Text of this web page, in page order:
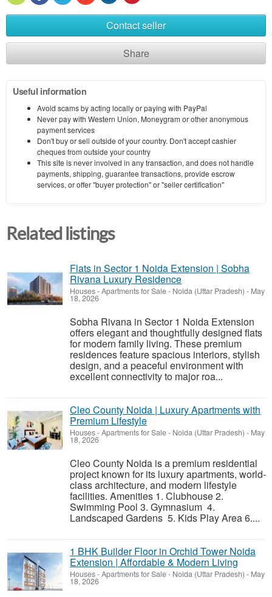
Contact seller
Share
Useful information
Avoid scams by acting locally or paying with PayPal
Never pay with Western Union, Moneygram or other anonymous
payment services
Don't buy or sell outside of your country. Don't accept cashier
cheques from outside your country
This site is never involved in any transaction, and does not handle
payments, shipping, guarantee transactions, provide escrow
services, or offer "buyer protection" or "seller certification"
Related listings
Flats in Sector 1 Noida Extension | Sobha
Rivana Luxury Residence
Houses - Apartments for Sale- Noida (Uttar Pradesh) - May
18, 2026
Sobha Rivana in Sector 1 Noida Extension
offers elegant and thoughtfully designed flats
for modern family living. These premium
residences feature spacious interiors, stylish
design, and a peaceful environment with
excellent connectivity to major roa...
Cleo County Noida | Luxury Apartments with
Premium Lifestyle
Houses - Apartments for Sale- Noida (Uttar Pradesh) - May
18, 2026
Cleo County Noida is a premium residential
project known for its luxury apartments, world-
class architecture, and modern lifestyle
facilities. Amenities 1. Clubhouse 2.
Swimming Pool 3. Gymnasium 4.
Landscaped Gardens 5. Kids Play Area 6....
1 BHK Builder Floor in Orchid Tower Noida
Extension | Affordable & Modern Living
Houses - Apartments for Sale- Noida (Uttar Pradesh) - May
18, 2026